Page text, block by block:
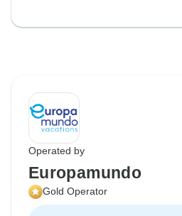
Operated by
Europamundo
Gold Operator